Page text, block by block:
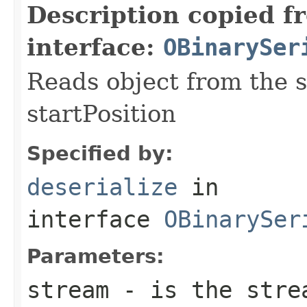
Description copied
interface:
Reads object from the
startPosition
Specified by:
deserialize in
interface
Parameters:
stream - is the